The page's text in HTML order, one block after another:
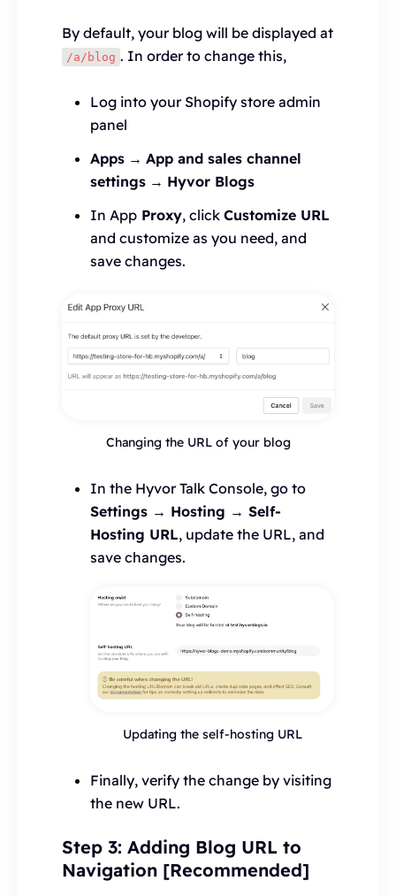
By default, your blog will be displayed at
/a/blog . In order to change this,
Log into your Shopify store admin
panel
Apps → App and sales channel
settings → Hyvor Blogs
In App Proxy, click Customize URL
and customize as you need, and
save changes.
Changing the URL of your blog
In the Hyvor Talk Console, go to
Settings → Hosting → Self-
Hosting URL, update the URL, and
save changes.
Updating the self-hosting URL
Finally, verify the change by visiting
the new URL.
Step 3: Adding Blog URL to
Navigation [Recommended]